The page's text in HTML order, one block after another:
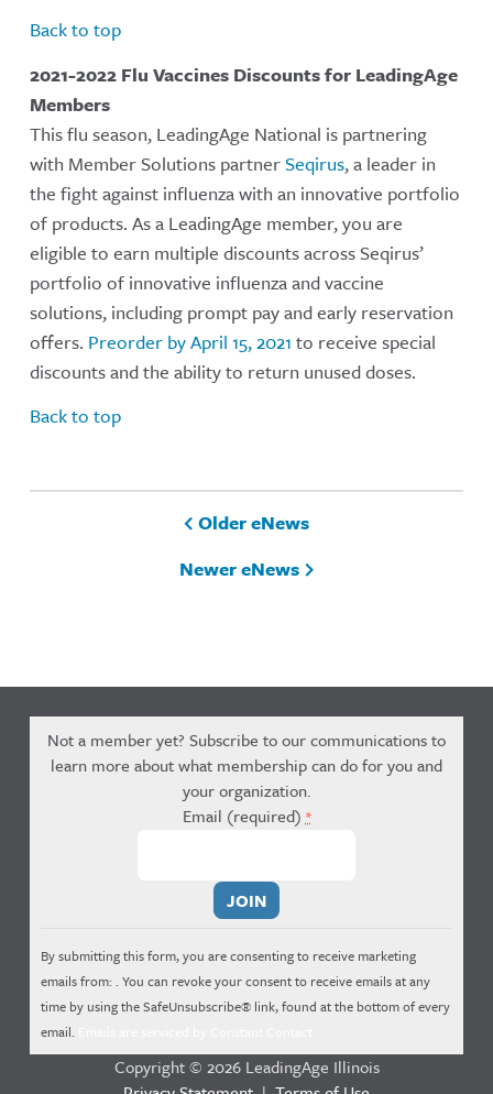
Back to top
2021-2022 Flu Vaccines Discounts for LeadingAge
Members
This flu season, LeadingAge National is partnering
with Member Solutions partnerSeqirus, a leader in
the fight against influenza with an innovative portfolio
of products. As a LeadingAge member, you are
eligible to earn multiple discounts across Seqirus’
portfolio of innovative influenza and vaccine
solutions, including prompt pay and early reservation
offers. Preorder by April 15, 2021 to receive special
discounts and the ability to return unused doses.
Back to top
Older eNews
Newer eNews
Not a member yet? Subscribe to our communications to
learn more about what membership can do for you and
your organization.
Email (required) *
Please
leave
this
field
By submitting this form, you are consenting to receive marketing
emails from: . You can revoke your consent to receive emails at any
time by using the SafeUnsubscribe® link, found at the bottom of every
email.
Copyright © 2026 LeadingAge Illinois